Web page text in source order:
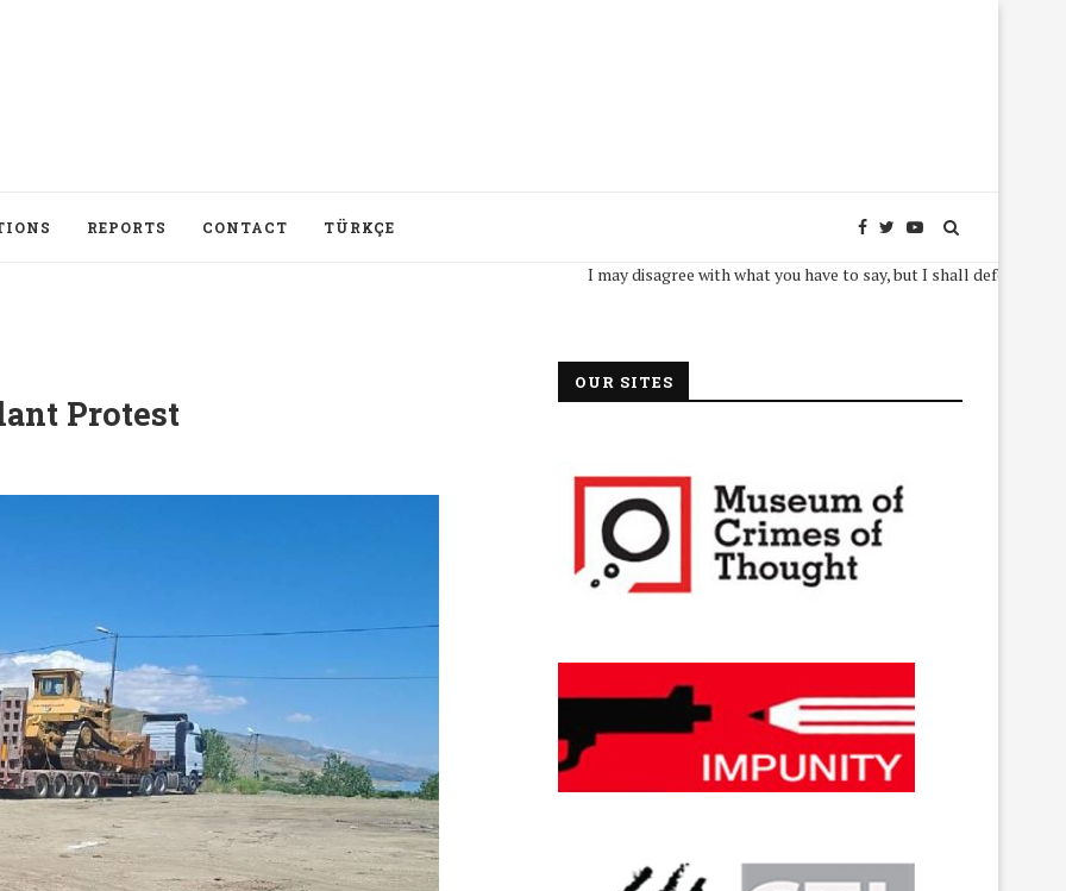
REPORTS CONTACT TÜRKÇE
I may disagree with what you have to say, but I shall defend, to the
Protest
OUR SITES